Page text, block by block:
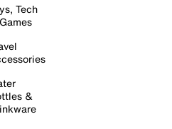
Tech
&